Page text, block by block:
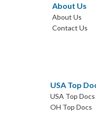
About Us
About Us
Contact Us
USA Top
USA Top Docs
OH Top Docs